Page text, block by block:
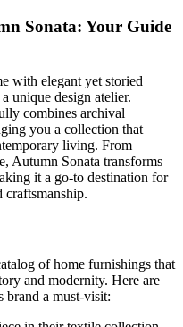
Sonata: Your Guide
with elegant yet storied
unique design atelier.
combines archival
you a collection that
living. From
Autumn Sonata transforms
it a go-to destination for
craftsmanship.
of home furnishings that
and modernity. Here are
brand a must-visit: